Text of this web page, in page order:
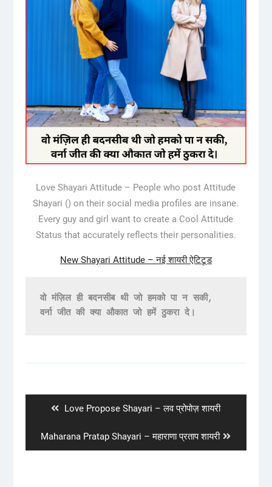
Love Shayari Attitude – People who post Attitude
Shayari () on their social media profiles are insane.
Every guy and girl want to create a Cool Attitude
Status that accurately reflects their personalities.
New Shayari Attitude – नई शायरी ऐटिटूड
वो मंज़िल ही बदनसीब थी जो हमको पा न सकी,
वर्ना जीत की क्या औकात जो हमें ठुकरा दे।
Previous
Love Propose Shayari – लव प्रोपोज़ शायरी
Next
post:
Maharana Pratap Shayari – महाराणा प्रताप शायरी